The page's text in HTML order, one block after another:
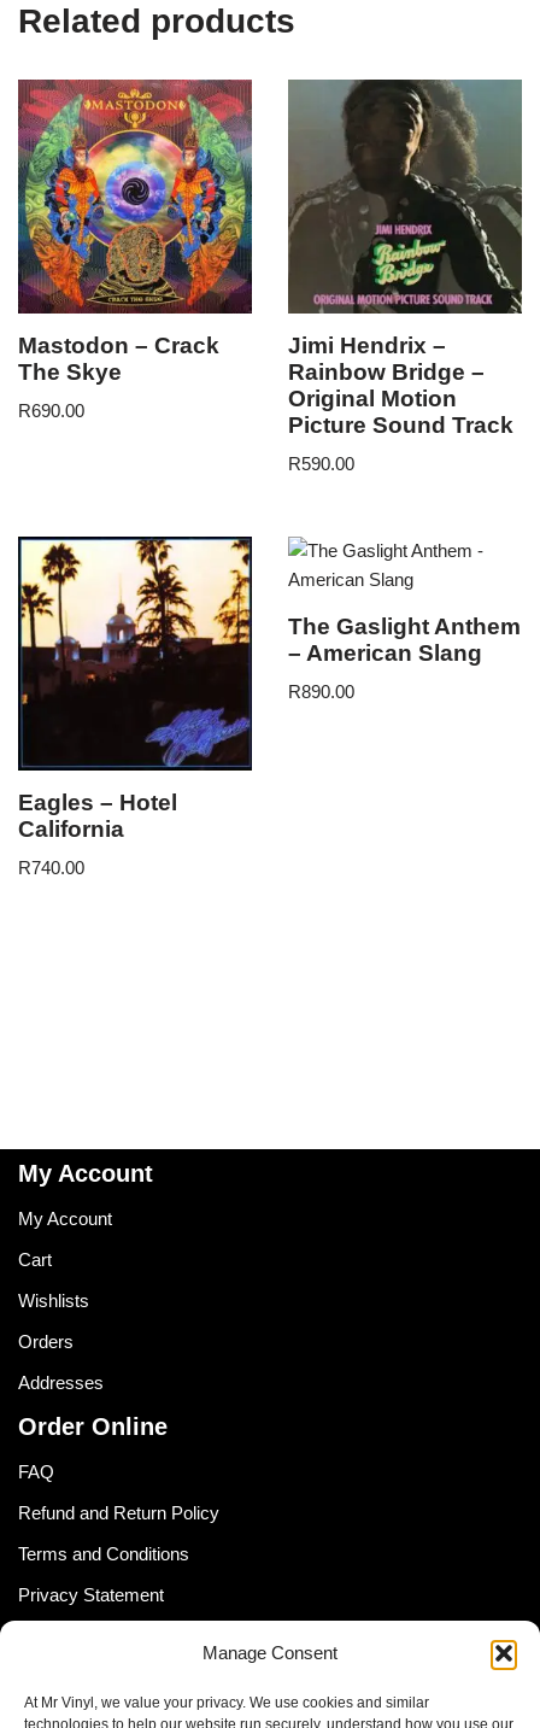
Manage Consent
At Mr Vinyl, we value your privacy. We use cookies and similar
technologies to help our website run securely, understand how you use our
Related products
Mastodon – Crack
The Skye
R690.00
Jimi Hendrix –
Rainbow Bridge –
Original Motion
Picture Sound Track
R590.00
Eagles – Hotel
California
R740.00
The Gaslight Anthem
– American Slang
R890.00
My Account
My Account
Cart
Wishlists
Orders
Addresses
Order Online
FAQ
Refund and Return Policy
Terms and Conditions
Privacy Statement
Cookie Policy